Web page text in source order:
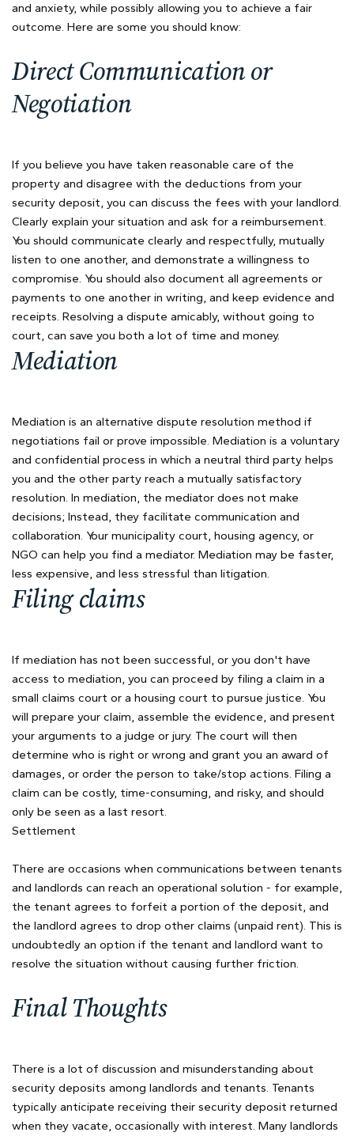
and anxiety, while possibly allowing you to achieve a fair
outcome. Here are some you should know:
Direct Communication or
Negotiation
If you believe you have taken reasonable care of the
property and disagree with the deductions from your
security deposit, you can discuss the fees with your landlord.
Clearly explain your situation and ask for a reimbursement.
You should communicate clearly and respectfully, mutually
listen to one another, and demonstrate a willingness to
compromise. You should also document all agreements or
payments to one another in writing, and keep evidence and
receipts. Resolving a dispute amicably, without going to
court, can save you both a lot of time and money.
Mediation
Mediation is an alternative dispute resolution method if
negotiations fail or prove impossible. Mediation is a voluntary
and confidential process in which a neutral third party helps
you and the other party reach a mutually satisfactory
resolution. In mediation, the mediator does not make
decisions; Instead, they facilitate communication and
collaboration. Your municipality court, housing agency, or
NGO can help you find a mediator. Mediation may be faster,
less expensive, and less stressful than litigation.
Filing claims
If mediation has not been successful, or you don't have
access to mediation, you can proceed by filing a claim in a
small claims court or a housing court to pursue justice. You
will prepare your claim, assemble the evidence, and present
your arguments to a judge or jury. The court will then
determine who is right or wrong and grant you an award of
damages, or order the person to take/stop actions. Filing a
claim can be costly, time-consuming, and risky, and should
only be seen as a last resort.
Settlement
There are occasions when communications between tenants
and landlords can reach an operational solution - for example,
the tenant agrees to forfeit a portion of the deposit, and
the landlord agrees to drop other claims (unpaid rent). This is
undoubtedly an option if the tenant and landlord want to
resolve the situation without causing further friction.
Final Thoughts
There is a lot of discussion and misunderstanding about
security deposits among landlords and tenants. Tenants
typically anticipate receiving their security deposit returned
when they vacate, occasionally with interest. Many landlords